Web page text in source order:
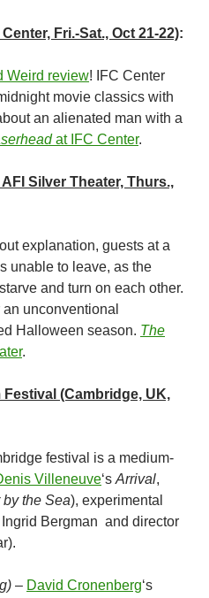
Fri.-Sat., Oct 21-22):
Weird review! IFC Center
movie classics with
an alienated man with a
at IFC Center.
Silver Theater, Thurs.,
explanation, guests at a
unable to leave, as the
and turn on each other.
unconventional
Halloween season. The
.
(Cambridge, UK,
festival is a medium-
Villeneuve‘s Arrival,
the Sea), experimental
Bergman and director
– David Cronenberg‘s